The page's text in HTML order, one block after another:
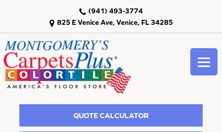
825 E Venice Ave, Venice, FL 34285
(941) 493-3774
QUOTE CALCULATOR